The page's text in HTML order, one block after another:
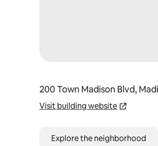
200 Town Madison Blvd,
Visit building website
Explore the neighborhood